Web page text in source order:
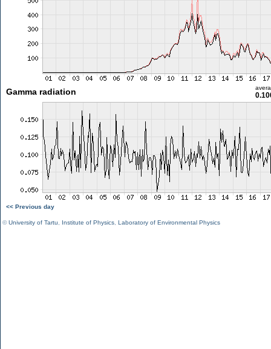
Gamma radiation
<< Previous day
©University of Tartu Institute of Physics Laboratory of Environmental Physics